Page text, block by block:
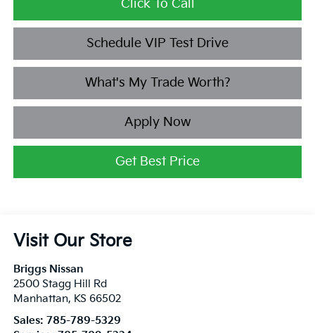
Click To Call
Schedule VIP Test Drive
What's My Trade Worth?
Apply Now
Get Best Price
Visit Our Store
Briggs Nissan
2500 Stagg Hill Rd
Manhattan, KS 66502
Sales: 785-789-5329